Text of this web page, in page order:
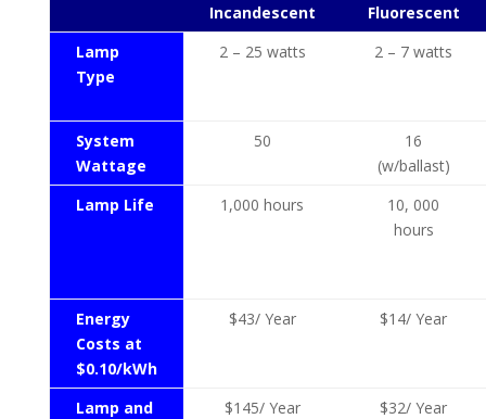
Incandescent
Fluorescent
Lamp
Type
2 – 25 watts 2 – 7 watts
System
Wattage
50
16
(w/ballast)
Lamp Life
1,000 hours
10, 000
hours
Energy
Costs at
$0.10/kWh
$43/ Year $14/ Year
Lamp and
$145/ Year $32/ Year